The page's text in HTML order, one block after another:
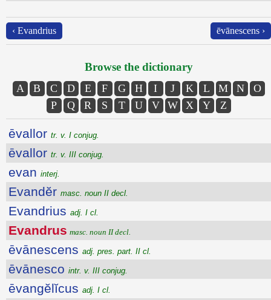
‹ Evandrius ēvānescens ›
Browse the dictionary
A B C D E F G H I J K L M N
O
P
Q R S T U V W X Y Z
ēvallor tr. v. I conjug.
ēvallor tr. v. III conjug.
evan interj.
Evandĕr masc. noun II decl.
Evandrius adj. I cl.
Evandrus masc. noun II decl.
ēvānescens adj. pres. part. II cl.
ēvānesco intr. v. III conjug.
ēvangĕlĭcus adj. I cl.